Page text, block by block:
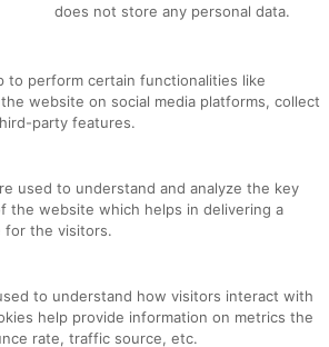
does not store any personal data.
to perform certain functionalities like
website on social media platforms, collect
party features.
used to understand and analyze the key
the website which helps in delivering a
for the visitors.
to understand how visitors interact with
help provide information on metrics the
rate, traffic source, etc.